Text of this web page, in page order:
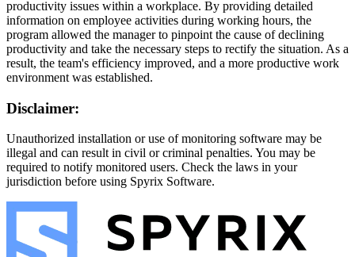
productivity issues within a workplace. By providing detailed
information on employee activities during working hours, the
program allowed the manager to pinpoint the cause of declining
productivity and take the necessary steps to rectify the situation. As a
result, the team's efficiency improved, and a more productive work
environment was established.
Disclaimer:
Unauthorized installation or use of monitoring software may be
illegal and can result in civil or criminal penalties. You may be
required to notify monitored users. Check the laws in your
jurisdiction before using Spyrix Software.